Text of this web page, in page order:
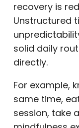
recovery is
Unstructured
solid daily
directly.
For example,
same time,
session, take